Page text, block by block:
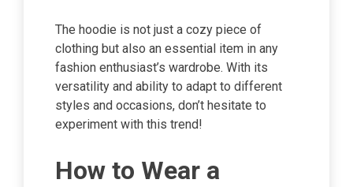
The hoodie is not just a cozy piece of
clothing but also an essential item in any
fashion enthusiast’s wardrobe. With its
versatility and ability to adapt to different
styles and occasions, don’t hesitate to
experiment with this trend!
How to Wear a